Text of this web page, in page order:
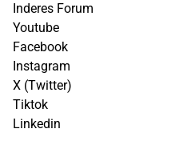
Inderes Forum
Youtube
Facebook
Instagram
X (Twitter)
Tiktok
Linkedin